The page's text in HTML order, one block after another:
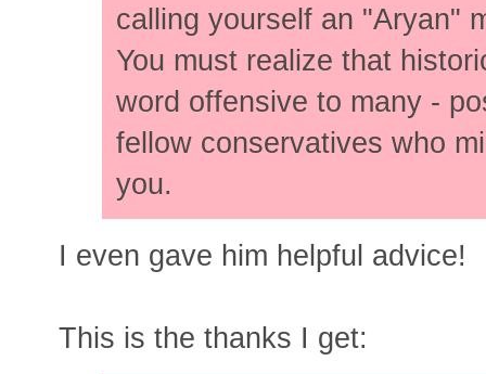
calling yourself an "Aryan"
You must realize that
word offensive to many -
fellow conservatives who
you.
I even gave him helpful advice!
This is the thanks I get: